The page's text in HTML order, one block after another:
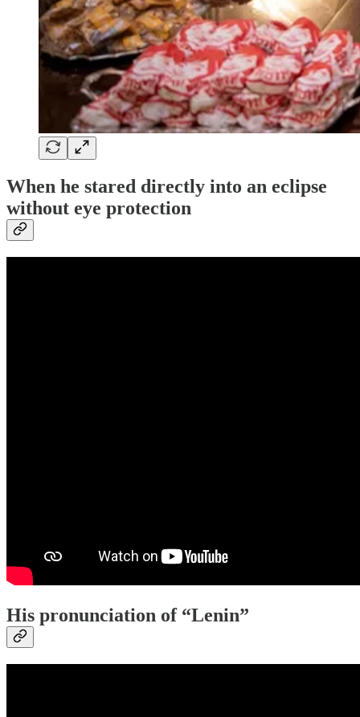
When he stared directly into an eclipse
without eye protection
His pronunciation of “Lenin”